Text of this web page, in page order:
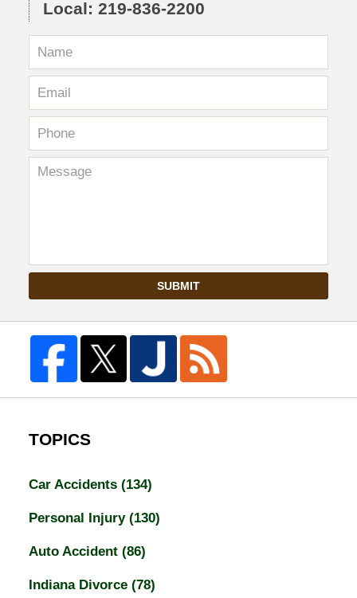
Local: 219-836-2200
SUBMIT
TOPICS
Car Accidents (134)
Personal Injury (130)
Auto Accident (86)
Indiana Divorce (78)